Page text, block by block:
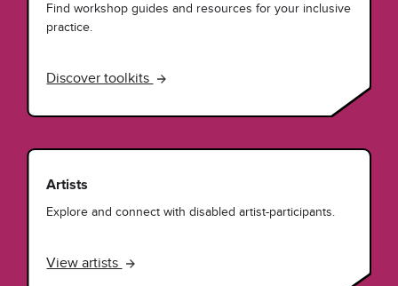
Find workshop guides and resources for your inclusive
practice.
Discover toolkits
Artists
Explore and connect with disabled artist-participants.
View artists